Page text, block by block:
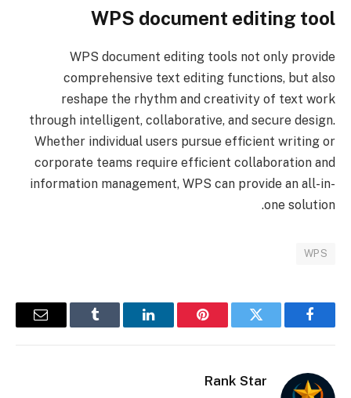
WPS document editing tool
WPS document editing tools not only provide
comprehensive text editing functions, but also
reshape the rhythm and creativity of text work
through intelligent, collaborative, and secure design.
Whether individual users pursue efficient writing or
corporate teams require efficient collaboration and
information management, WPS can provide an all-in-
one solution.
WPS
فيسبوك تويتر بينتيريستلينكدإن Tumblr
البريد
Rank Star